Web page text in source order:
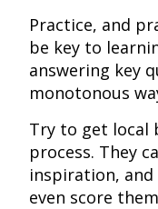
Practice, and
be key to
answering key
monotonous
Try to get local
process. They
inspiration,
even score